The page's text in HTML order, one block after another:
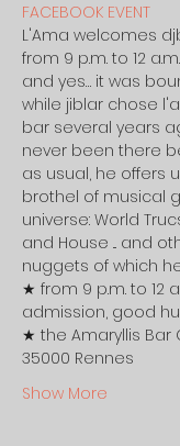
FACEBOOK EVENT
L'Ama welcomes
from 9 p.m. to 12 a.m.
and yes… it was
while jiblar chose
bar several years
never been there
as usual, he offers
brothel of musical
universe: World
and House ... and
nuggets of which
★ from 9 p.m. to 12
admission, good
★ the Amaryllis Bar
35000 Rennes
Show More